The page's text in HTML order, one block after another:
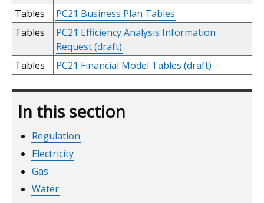
Tables
PC21 Business Plan Tables
Tables
PC21 Efficiency Analysis Information
Request (draft)
Tables
PC21 Financial Model Tables (draft)
In this section
Regulation
Electricity
Gas
Water